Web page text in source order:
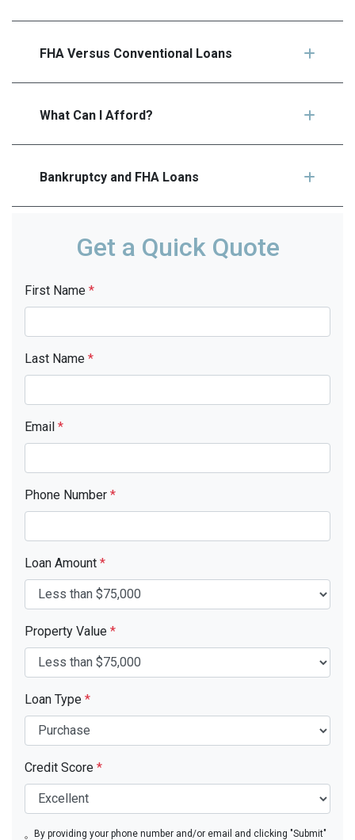
FHA Versus Conventional Loans
What Can I Afford?
Bankruptcy and FHA Loans
Get a Quick Quote
First Name *
Last Name *
Email *
Phone Number *
Loan Amount *
Property Value *
Loan Type *
Credit Score *
By providing your phone number and/or email and clicking "Submit"